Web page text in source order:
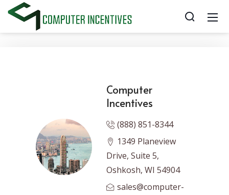
Computer
Incentives
(888) 851-8344
1349 Planeview
Drive, Suite 5,
Oshkosh, WI 54904
sales@computer-